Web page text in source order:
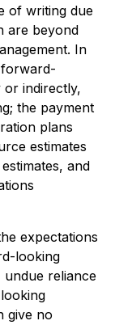
of writing due
are beyond
In
or indirectly,
the payment
plans
estimates
and
expectations
looking
undue reliance
give no